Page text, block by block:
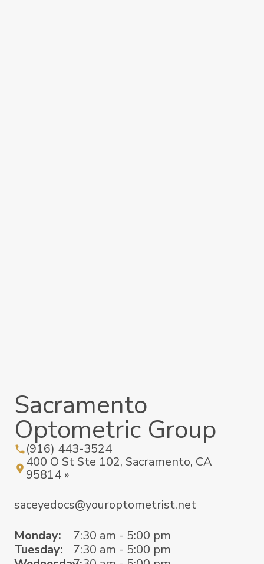
Sacramento
Optometric Group
(916) 443-3524
400 O St Ste 102, Sacramento, CA
95814 »
saceyedocs@youroptometrist.net
Monday:
7:30 am - 5:00 pm
Tuesday:
7:30 am - 5:00 pm